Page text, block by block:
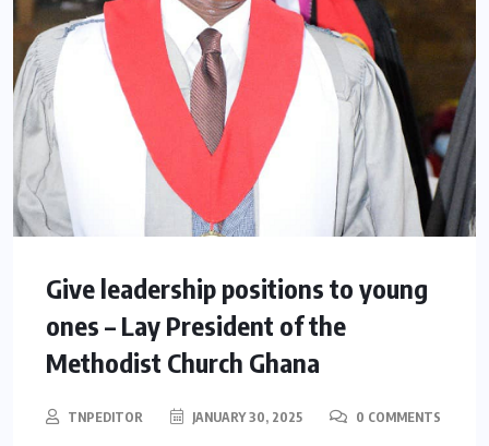
Give leadership positions to young
ones – Lay President of the
Methodist Church Ghana
TNPEDITOR JANUARY 30, 2025 0 COMMENTS